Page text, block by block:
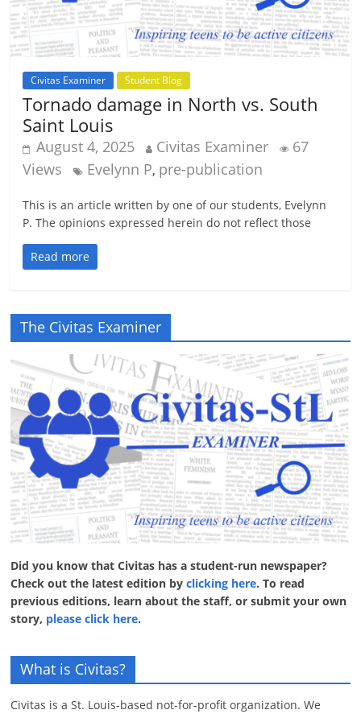
Civitas Examiner Student Blog
Tornado damage in North vs. South
Saint Louis
August 4, 2025 Civitas Examiner
67
Views
Evelynn P, pre-publication
This is an article written by one of our students, Evelynn
P. The opinions expressed herein do not reflect those
Read more
The Civitas Examiner
Did you know that Civitas has a student-run newspaper?
Check out the latest edition byclicking here. To read
previous editions, learn about the staff, or submit your own
story, please click here.
What is Civitas?
Civitas is a St. Louis-based not-for-profit organization. We